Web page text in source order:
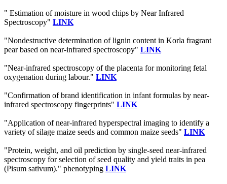
" Estimation of moisture in wood chips by Near Infrared
Spectroscopy" LINK
"Nondestructive determination of lignin content in Korla fragrant
pear based on near-infrared spectroscopy" LINK
"Near-infrared spectroscopy of the placenta for monitoring fetal
oxygenation during labour." LINK
"Confirmation of brand identification in infant formulas by near-
infrared spectroscopy fingerprints" LINK
"Application of near-infrared hyperspectral imaging to identify a
variety of silage maize seeds and common maize seeds" LINK
"Protein, weight, and oil prediction by single-seed near-infrared
spectroscopy for selection of seed quality and yield traits in pea
(Pisum sativum)." phenotyping LINK